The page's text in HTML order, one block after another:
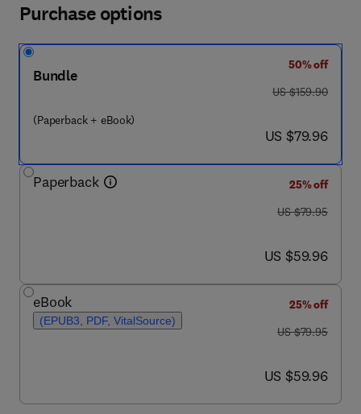
Purchase options
Bundle
(Paperback + eBook)
50% off
was US $159.90
US $159.90
now US $79.96
US $79.96
Paperback
25% off
was US $79.95
US $79.95
now US $59.96
US $59.96
eBook
(EPUB3, PDF, VitalSource)
25% off
was US $79.95
US $79.95
now US $59.96
US $59.96